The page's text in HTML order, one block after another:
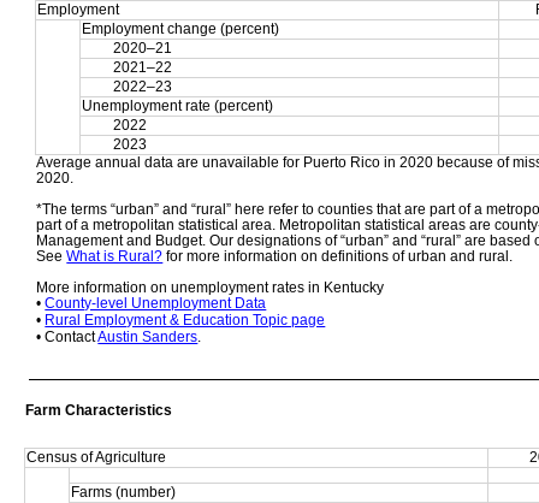
Employment
Employment change (percent)
2020–21
2021–22
2022–23
Unemployment rate (percent)
2022
2023
Average annual data are unavailable for Puerto Rico in 2020 because of
2020.
*The terms “urban” and “rural” here refer to counties that are part of a
part of a metropolitan statistical area. Metropolitan statistical areas are
Management and Budget. Our designations of “urban” and “rural” are
See What is Rural? for more information on definitions of urban and rural.
More information on unemployment rates in Kentucky
• County-level Unemployment Data
• Rural Employment & Education Topic page
• Contact Austin Sanders.
Farm Characteristics
Census of Agriculture
Farms (number)